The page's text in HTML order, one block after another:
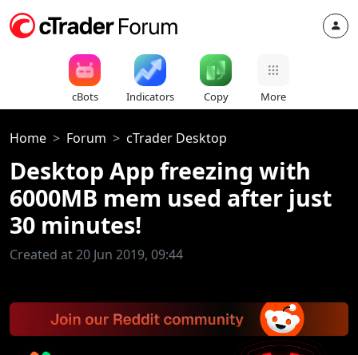
cBots Indicators Copy More
Home Forum cTrader Desktop
Desktop App freezing with
6000MB mem used after just
30 minutes!
Created at 20 Jun 2019, 09:44